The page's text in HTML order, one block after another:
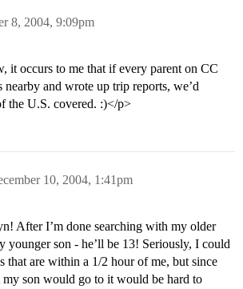
8, 2004, 9:09pm
it occurs to me that if every parent on CC
nearby and wrote up trip reports, we’d
the U.S. covered. :)</p>
10, 2004, 1:41pm
After I’m done searching with my older
younger son - he’ll be 13! Seriously, I could
that are within a 1/2 hour of me, but since
my son would go to it would be hard to